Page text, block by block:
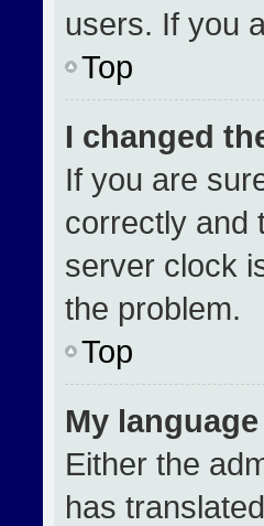
users. If you
Top
I changed
If you are
correctly and
server clock
the problem.
Top
My
Either the
has